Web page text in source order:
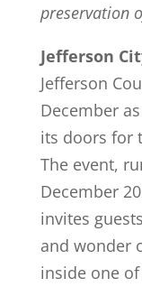
preservation
Jefferson
Jefferson
December
its doors for
The event,
December
invites
and wonder
inside one of